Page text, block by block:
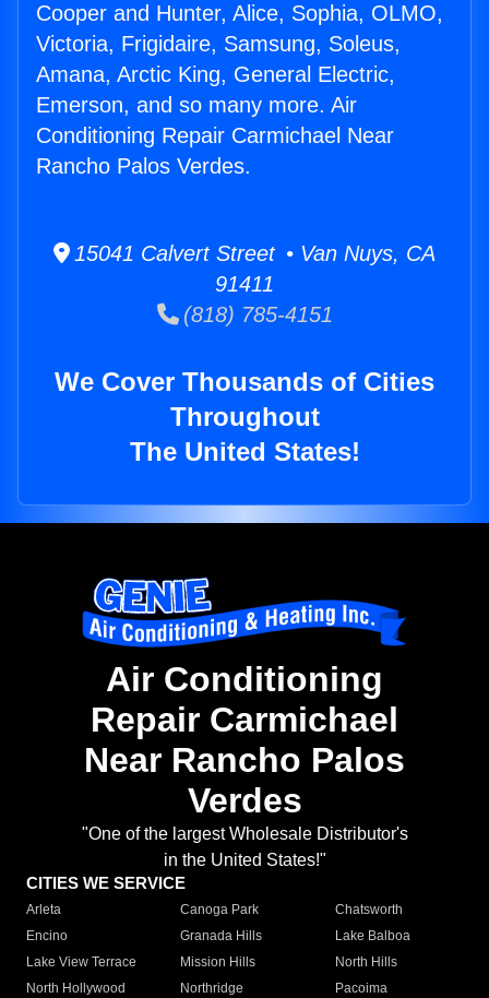
Cooper and Hunter, Alice, Sophia, OLMO,
Victoria, Frigidaire, Samsung, Soleus,
Amana, Arctic King, General Electric,
Emerson, and so many more. Air
Conditioning Repair Carmichael Near
Rancho Palos Verdes.
15041 Calvert Street • Van Nuys, CA
91411
(818) 785-4151
We Cover Thousands of Cities
Throughout
The United States!
Air Conditioning
Repair Carmichael
Near Rancho Palos
Verdes
"One of the largest Wholesale Distributor's
in the United States!"
CITIES WE SERVICE
Arleta Canoga Park
Chatsworth
Encino
Granada Hills
Lake Balboa
Lake View Terrace
Mission Hills
North Hills
North Hollywood
Northridge
Pacoima